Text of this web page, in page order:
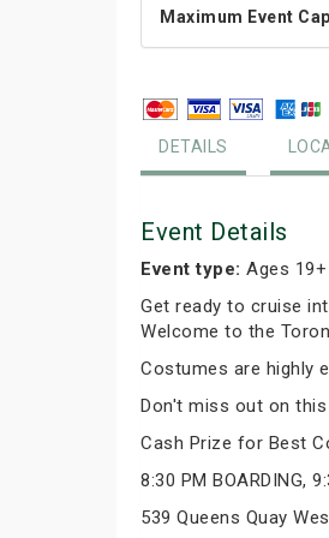
Maximum Event
DETAILS
Event Details
Event type: Ages 19+
Get ready to cruise
Welcome to the
Costumes are highly
Don't miss out on
Cash Prize for Best
8:30 PM BOARDING,
539 Queens Quay